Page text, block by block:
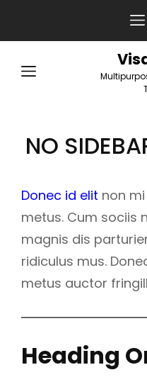
NO
Donec id elit non
metus. Cum sociis
magnis dis
ridiculus mus.
metus auctor
Heading